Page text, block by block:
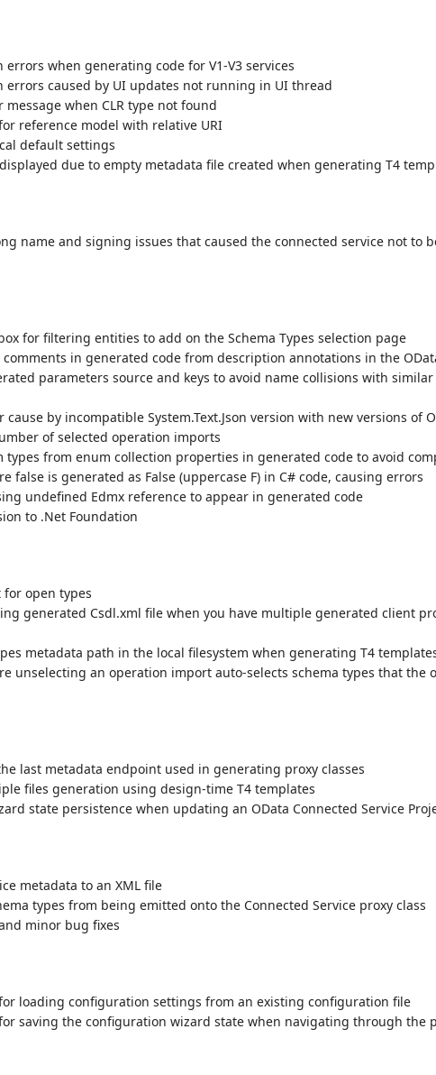
errors when generating code for V1-V3 services
errors caused by UI updates not running in UI thread
when CLR type not found
reference model with relative URI
default settings
due to empty metadata file created when generating T4
name and signing issues that caused the connected service not to
for filtering entities to add on the Schema Types selection page
comments in generated code from description annotations in the
parameters source and keys to avoid name collisions with
cause by incompatible System.Text.Json version with new versions of
of selected operation imports
types from enum collection properties in generated code to avoid
false is generated as False (uppercase F) in C# code, causing errors
undefined Edmx reference to appear in generated code
to .Net Foundation
open types
generated Csdl.xml file when you have multiple generated client
metadata path in the local filesystem when generating T4
unselecting an operation import auto-selects schema types that the
last metadata endpoint used in generating proxy classes
files generation using design-time T4 templates
state persistence when updating an OData Connected Service
metadata to an XML file
types from being emitted onto the Connected Service proxy class
minor bug fixes
loading configuration settings from an existing configuration file
saving the configuration wizard state when navigating through the